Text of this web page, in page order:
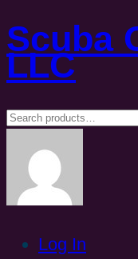
Scuba
LLC
Search
Log In